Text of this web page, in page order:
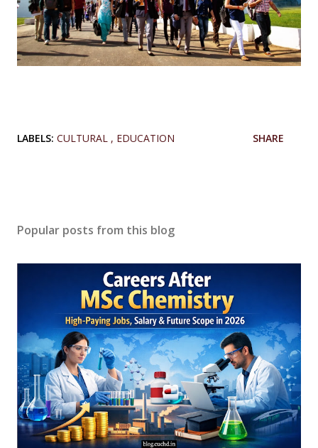
LABELS: CULTURAL EDUCATION SHARE
Popular posts from this blog